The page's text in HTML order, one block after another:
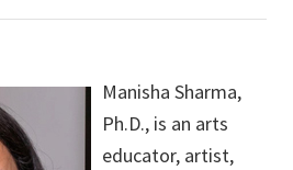
Manisha Sharma,
Ph.D., is an arts
educator, artist,